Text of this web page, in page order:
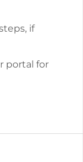
if
portal for